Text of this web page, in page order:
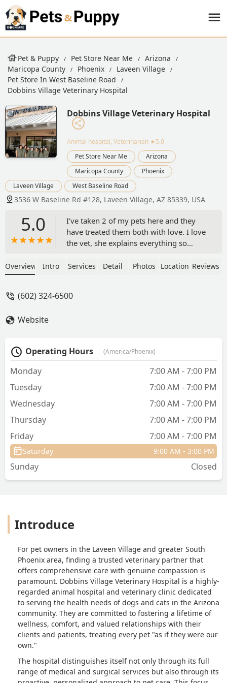
Pet & Puppy Pet Store Near Me
Arizona
Maricopa County
Phoenix
Laveen Village
Pet Store In West Baseline Road
Dobbins Village Veterinary Hospital
Dobbins Village Veterinary Hospital
Animal hospital, Veterinarian ★5.0
Pet Store Near Me
Arizona
Maricopa County
Phoenix
Laveen Village
West Baseline Road
3536 W Baseline Rd #128, Laveen Village, AZ 85339, USA
5.0
I’ve taken 2 of my pets here and they
have treated them both with love. I love
the vet, she explains everything so
Highly recommend and they take care
Overview Intro Services Detail Photos Location Reviews
(602) 324-6500
Website
Operating Hours (America/Phoenix)
Monday
7:00 AM - 7:00 PM
Tuesday
7:00 AM - 7:00 PM
Wednesday
7:00 AM - 7:00 PM
Thursday
7:00 AM - 7:00 PM
Friday
7:00 AM - 7:00 PM
Saturday 9:00 AM - 3:00 PM
Sunday Closed
Introduce
For pet owners in the Laveen Village and greater South
Phoenix area, finding a trusted veterinary partner that
offers comprehensive care with genuine compassion is
paramount. Dobbins Village Veterinary Hospital is a highly-
regarded animal hospital and veterinary clinic dedicated
to serving the health needs of dogs and cats in the Arizona
community. They are committed to fostering a lifetime of
wellness, comfort, and valued relationships with their
clients and patients, treating every pet "as if they were our
own."
The hospital distinguishes itself not only through its full
range of medical and surgical services but also through its